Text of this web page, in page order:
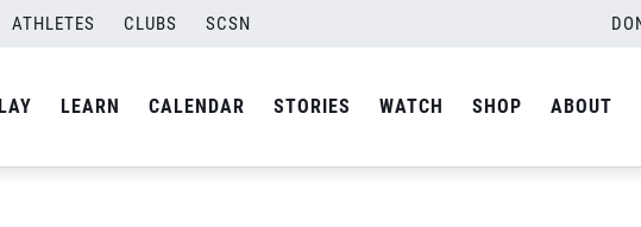
ATHLETES CLUBS SCSN
LEARN CALENDAR STORIES WATCH SHOP ABOUT